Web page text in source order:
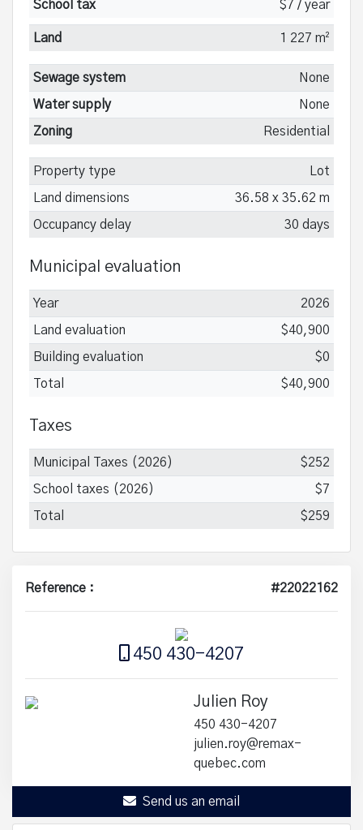
School tax $7 / year
Land 1 227 m²
Sewage system None
Water supply None
Zoning Residential
Property type Lot
Land dimensions 36.58 x 35.62 m
Occupancy delay 30 days
Municipal evaluation
Year 2026
Land evaluation $40,900
Building evaluation $0
Total $40,900
Taxes
Municipal Taxes (2026) $252
School taxes (2026) $7
Total $259
Reference : #22022162
450 430-4207
Julien Roy
450 430-4207
julien.roy@remax-
quebec.com
Send us an email